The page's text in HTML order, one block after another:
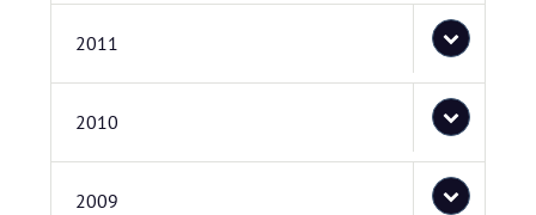
2011
2010
2009